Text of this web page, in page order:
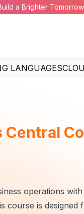
a Brighter
LANGUAGES
operations with
course is designed